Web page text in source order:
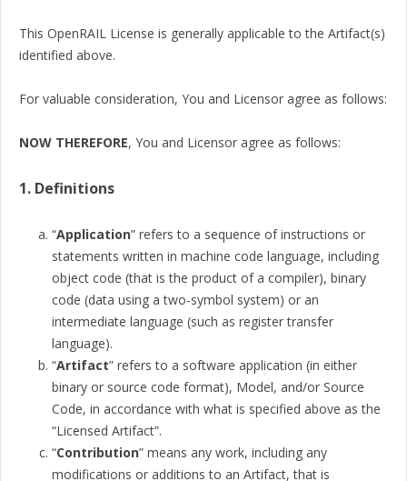
This OpenRAIL License is generally applicable to the Artifact(s)
identified above.
For valuable consideration, You and Licensor agree as follows:
NOW THEREFORE, You and Licensor agree as follows:
1. Definitions
“Application” refers to a sequence of instructions or
statements written in machine code language, including
object code (that is the product of a compiler), binary
code (data using a two-symbol system) or an
intermediate language (such as register transfer
language).
“Artifact” refers to a software application (in either
binary or source code format), Model, and/or Source
Code, in accordance with what is specified above as the
“Licensed Artifact”.
“Contribution” means any work, including any
modifications or additions to an Artifact, that is